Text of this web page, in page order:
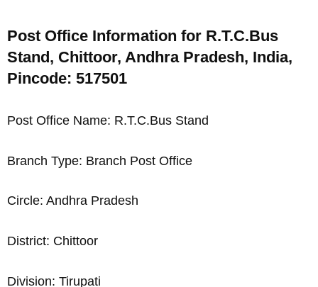
Post Office Information for R.T.C.Bus
Stand, Chittoor, Andhra Pradesh, India,
Pincode: 517501
Post Office Name: R.T.C.Bus Stand
Branch Type: Branch Post Office
Circle: Andhra Pradesh
District: Chittoor
Division: Tirupati